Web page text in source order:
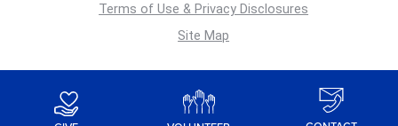
Terms of Use & Privacy Disclosures
Site Map